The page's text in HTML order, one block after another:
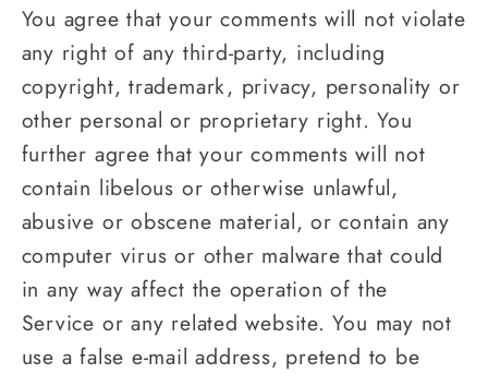
You agree that your comments will not violate
any right of any third-party, including
copyright, trademark, privacy, personality or
other personal or proprietary right. You
further agree that your comments will not
contain libelous or otherwise unlawful,
abusive or obscene material, or contain any
computer virus or other malware that could
in any way affect the operation of the
Service or any related website. You may not
use a false e‑mail address, pretend to be